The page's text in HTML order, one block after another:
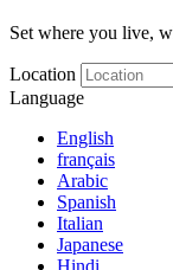
Set where you live,
Location
Language
English
français
Arabic
Spanish
Italian
Japanese